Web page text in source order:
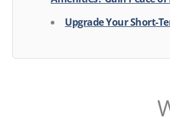
Upgrade Your Short-